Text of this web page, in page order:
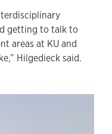
getting to talk to
areas at KU and
Hilgedieck said.